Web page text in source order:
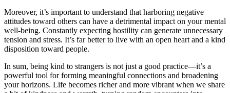
Moreover, it’s important to understand that harboring negative
attitudes toward others can have a detrimental impact on your mental
well-being. Constantly expecting hostility can generate unnecessary
tension and stress. It’s far better to live with an open heart and a kind
disposition toward people.
In sum, being kind to strangers is not just a good practice—it’s a
powerful tool for forming meaningful connections and broadening
your horizons. Life becomes richer and more vibrant when we share